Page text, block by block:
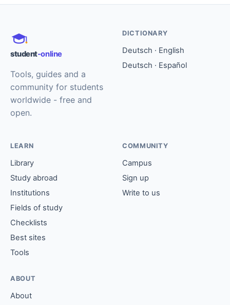
student-online
Tools, guides and a
community for students
worldwide - free and
open.
DICTIONARY
Deutsch · English
Deutsch · Español
LEARN
Library
Study abroad
Institutions
Fields of study
Checklists
Best sites
Tools
COMMUNITY
Campus
Sign up
Write to us
ABOUT
About